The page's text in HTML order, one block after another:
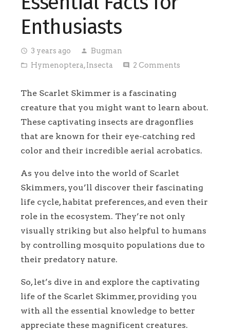
Enthusiasts
access_time 3 years ago person Bugman
folder_open Hymenoptera,Insecta comment 2 Comments
The Scarlet Skimmer is a fascinating
creature that you might want to learn about.
These captivating insects are dragonflies
that are known for their eye-catching red
color and their incredible aerial acrobatics.
As you delve into the world of Scarlet
Skimmers, you’ll discover their fascinating
life cycle, habitat preferences, and even their
role in the ecosystem. They’re not only
visually striking but also helpful to humans
by controlling mosquito populations due to
their predatory nature.
So, let’s dive in and explore the captivating
life of the Scarlet Skimmer, providing you
with all the essential knowledge to better
appreciate these magnificent creatures.